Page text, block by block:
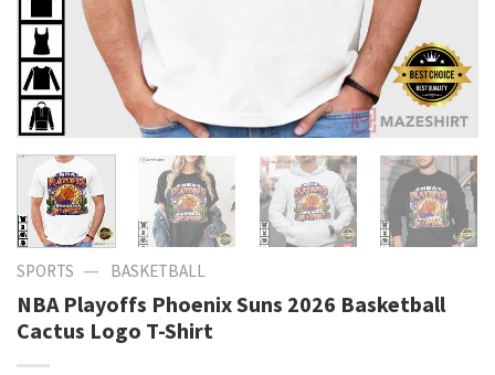
SPORTS — BASKETBALL
NBA Playoffs Phoenix Suns 2026 Basketball
Cactus Logo T-Shirt